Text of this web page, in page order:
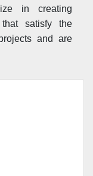
in creating
satisfy the
and are